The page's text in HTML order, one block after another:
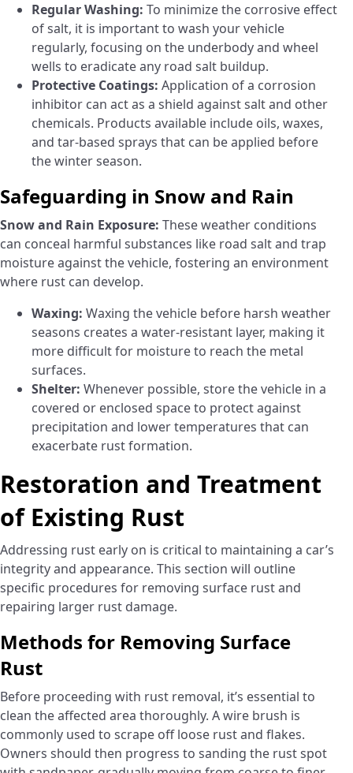
Regular Washing: To minimize the corrosive effect
of salt, it is important to wash your vehicle
regularly, focusing on the underbody and wheel
wells to eradicate any road salt buildup.
Protective Coatings: Application of a corrosion
inhibitor can act as a shield against salt and other
chemicals. Products available include oils, waxes,
and tar-based sprays that can be applied before
the winter season.
Safeguarding in Snow and Rain
Snow and Rain Exposure: These weather conditions
can conceal harmful substances like road salt and trap
moisture against the vehicle, fostering an environment
where rust can develop.
Waxing: Waxing the vehicle before harsh weather
seasons creates a water-resistant layer, making it
more difficult for moisture to reach the metal
surfaces.
Shelter: Whenever possible, store the vehicle in a
covered or enclosed space to protect against
precipitation and lower temperatures that can
exacerbate rust formation.
Restoration and Treatment
of Existing Rust
Addressing rust early on is critical to maintaining a car’s
integrity and appearance. This section will outline
specific procedures for removing surface rust and
repairing larger rust damage.
Methods for Removing Surface
Rust
Before proceeding with rust removal, it’s essential to
clean the affected area thoroughly. A wire brush is
commonly used to scrape off loose rust and flakes.
Owners should then progress to sanding the rust spot